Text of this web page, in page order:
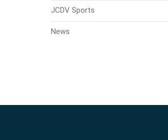
JCDV Sports
News